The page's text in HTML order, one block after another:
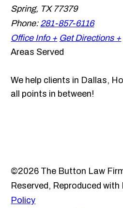
Spring, TX 77379
Phone: 281-857-6116
Office Info + Get Directions +
Areas Served
We help clients in Dallas,
all points in between!
©2026 The Button Law
Reserved, Reproduced
Policy